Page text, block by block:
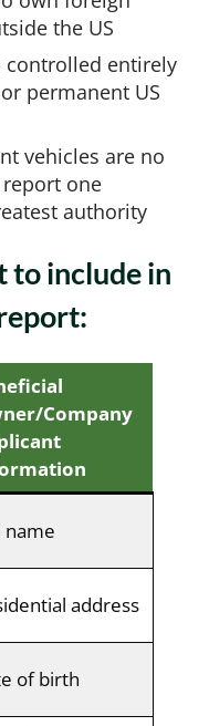
the US
controlled entirely
permanent US
vehicles are no
one
authority
to include in
Company
name
address
of birth